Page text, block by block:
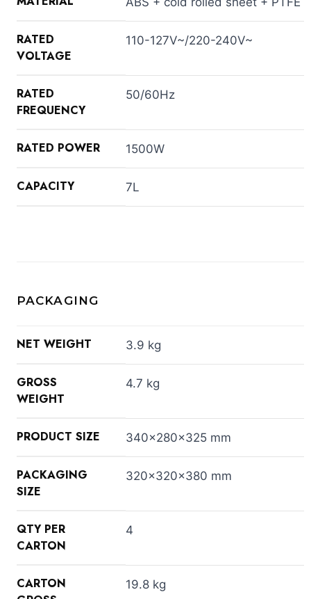
RATED
VOLTAGE
110-127V~/220-240V~
RATED
FREQUENCY
50/60Hz
RATED POWER 1500W
CAPACITY 7L
PACKAGING
NET WEIGHT 3.9 kg
GROSS
WEIGHT
4.7 kg
PRODUCT SIZE 340x280x325 mm
PACKAGING
SIZE
320x320x380 mm
QTY PER
CARTON
4
CARTON
19.8 kg